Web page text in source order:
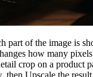
part of the image is
how many
crop on a product
then Upscale the